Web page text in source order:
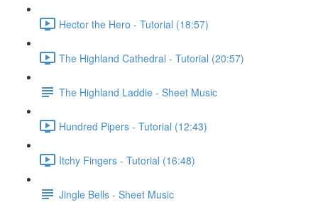
Hector the Hero - Tutorial (18:57)
The Highland Cathedral - Tutorial (20:57)
The Highland Laddie - Sheet Music
Hundred Pipers - Tutorial (12:43)
Itchy Fingers - Tutorial (16:48)
Jingle Bells - Sheet Music